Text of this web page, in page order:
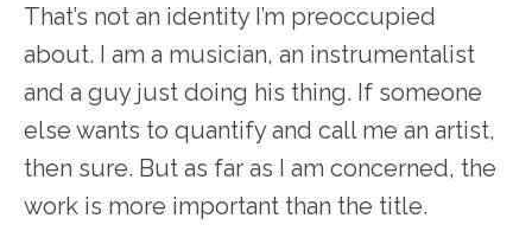
That’s not an identity I’m preoccupied
about. I am a musician, an instrumentalist
and a guy just doing his thing. If someone
else wants to quantify and call me an artist,
then sure. But as far as I am concerned, the
work is more important than the title.